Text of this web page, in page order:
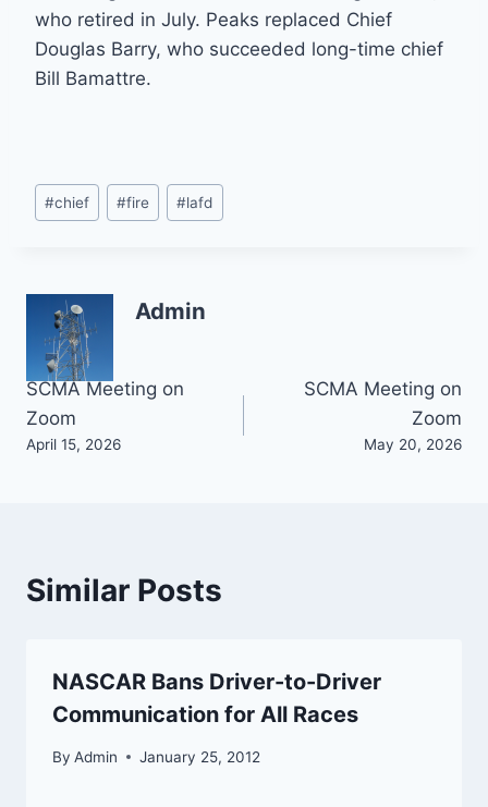
who retired in July. Peaks replaced Chief
Douglas Barry, who succeeded long-time chief
Bill Bamattre.
Post
Tags:
#chief #fire #lafd
Admin
Post
navigation
SCMA Meeting on
Zoom
April 15, 2026
SCMA Meeting on
Zoom
May 20, 2026
Similar Posts
NASCAR Bans Driver-to-Driver
Communication for All Races
By Admin January 25, 2012